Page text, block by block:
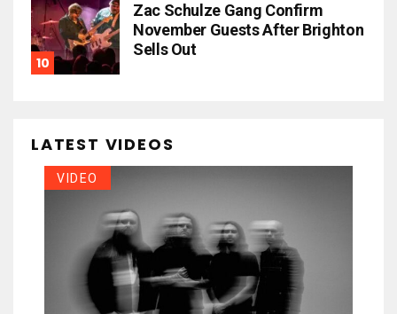
Zac Schulze Gang Confirm
November Guests After Brighton
Sells Out
LATEST VIDEOS
VIDEO